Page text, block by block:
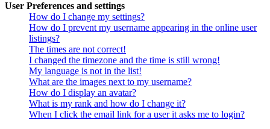
User Preferences and settings
How do I change my settings?
How do I prevent my username appearing in the online user
listings?
The times are not correct!
I changed the timezone and the time is still wrong!
My language is not in the list!
What are the images next to my username?
How do I display an avatar?
What is my rank and how do I change it?
When I click the email link for a user it asks me to login?